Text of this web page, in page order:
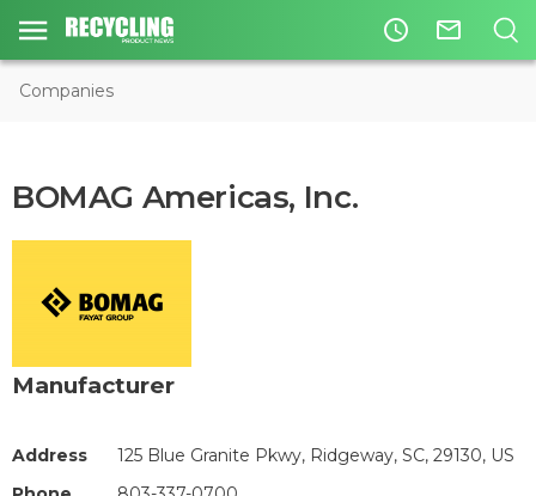
access_time mail_outline
Companies
BOMAG Americas, Inc.
Manufacturer
Address
125 Blue Granite Pkwy, Ridgeway, SC, 29130, US